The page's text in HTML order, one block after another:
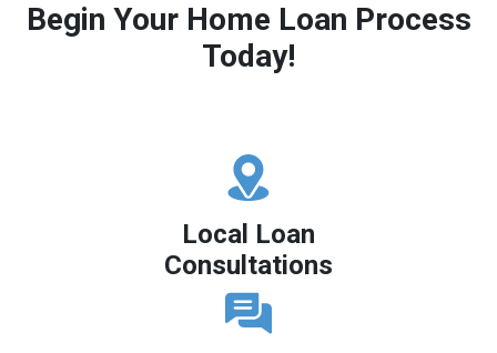
Begin Your Home Loan Process
Today!
Local Loan
Consultations